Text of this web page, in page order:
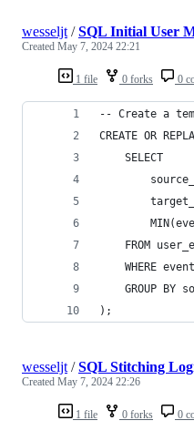
1 file 0 forks 0
wesseljt /SQL Initial User
Created May 7, 2024 22:21
-- Create a
CREATE OR
    SELECT
FROM
WHERE
GROUP BY
);
1 file 0 forks 0
wesseljt /SQL Stitching
Created May 7, 2024 22:26